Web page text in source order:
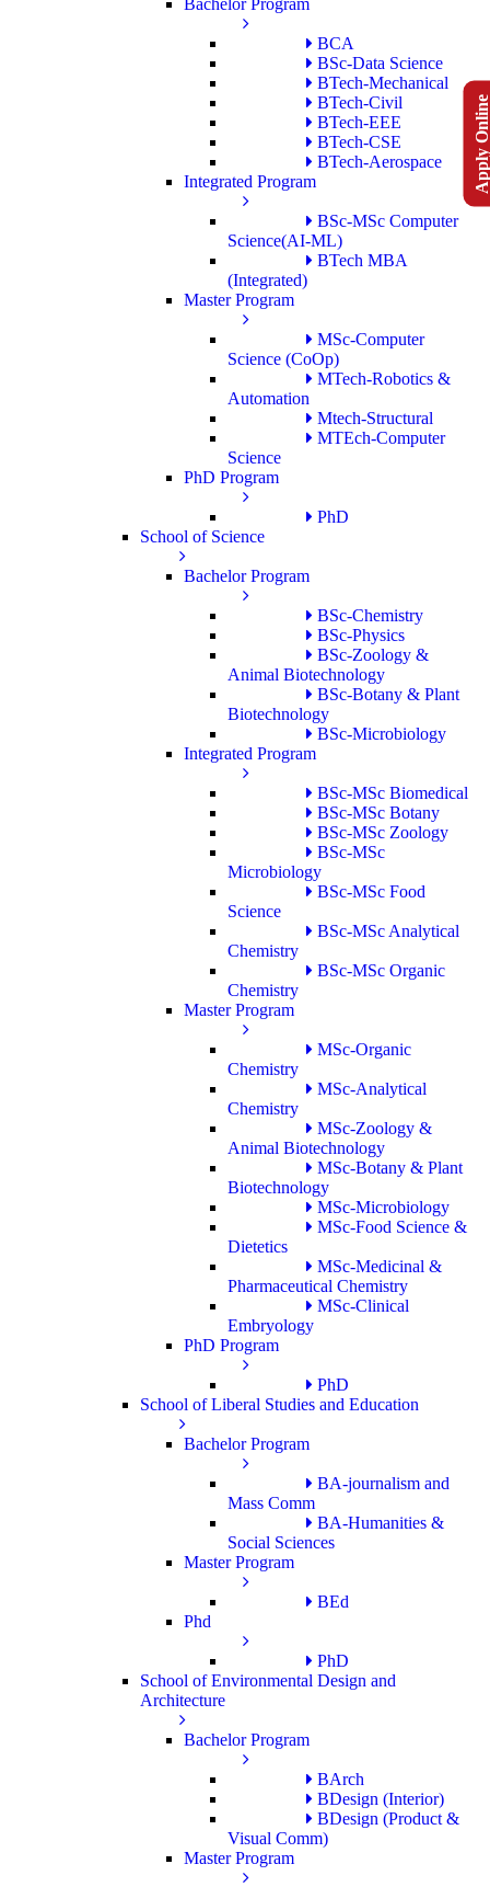
Bachelor Program
BCA
BSc-Data Science
BTech-Mechanical
BTech-Civil
BTech-EEE
BTech-CSE
BTech-Aerospace
Integrated Program
BSc-MSc Computer
Science(AI-ML)
BTech MBA
(Integrated)
Master Program
MSc-Computer
Science (CoOp)
MTech-Robotics &
Automation
Mtech-Structural
MTEch-Computer
Science
PhD Program
PhD
School of Science
Bachelor Program
BSc-Chemistry
BSc-Physics
BSc-Zoology &
Animal Biotechnology
BSc-Botany & Plant
Biotechnology
BSc-Microbiology
Integrated Program
BSc-MSc Biomedical
BSc-MSc Botany
BSc-MSc Zoology
BSc-MSc
Microbiology
BSc-MSc Food
Science
BSc-MSc Analytical
Chemistry
BSc-MSc Organic
Chemistry
Master Program
MSc-Organic
Chemistry
MSc-Analytical
Chemistry
MSc-Zoology &
Animal Biotechnology
MSc-Botany & Plant
Biotechnology
MSc-Microbiology
MSc-Food Science &
Dietetics
MSc-Medicinal &
Pharmaceutical Chemistry
MSc-Clinical
Embryology
PhD Program
PhD
School of Liberal Studies and Education
Bachelor Program
BA-journalism and
Mass Comm
BA-Humanities &
Social Sciences
Master Program
BEd
Phd
PhD
School of Environmental Design and
Architecture
Bachelor Program
BArch
BDesign (Interior)
BDesign (Product &
Visual Comm)
Master Program
Apply Online